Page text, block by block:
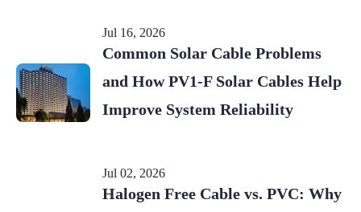
Jul 16, 2026
Common Solar Cable Problems
and How PV1-F Solar Cables Help
Improve System Reliability
Jul 02, 2026
Halogen Free Cable vs. PVC: Why